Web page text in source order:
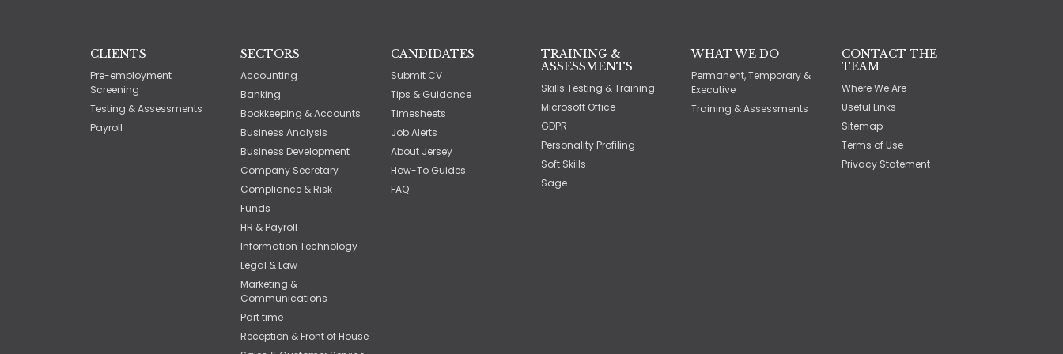
CLIENTS
Pre-employment
Screening
Testing & Assessments
Payroll
SECTORS
Accounting
Banking
Bookkeeping & Accounts
Business Analysis
Business Development
Company Secretary
Compliance & Risk
Funds
HR & Payroll
Information Technology
Legal & Law
Marketing &
Communications
Part time
Reception & Front of House
CANDIDATES
Submit CV
Tips & Guidance
Timesheets
Job Alerts
About Jersey
How-To Guides
FAQ
TRAINING &
ASSESSMENTS
Skills Testing & Training
Microsoft Office
GDPR
Personality Profiling
Soft Skills
Sage
WHAT WE DO
Permanent, Temporary &
Executive
Training & Assessments
CONTACT THE
TEAM
Where We Are
Useful Links
Sitemap
Terms of Use
Privacy Statement